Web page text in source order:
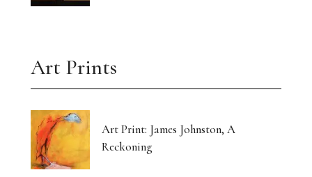
Art Prints
Art Print: James Johnston, A
Reckoning